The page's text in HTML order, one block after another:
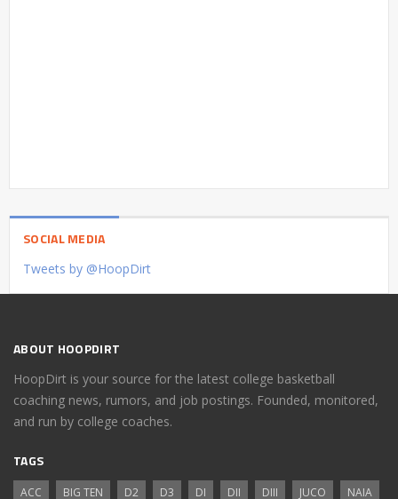
SOCIAL MEDIA
Tweets by @HoopDirt
ABOUT HOOPDIRT
HoopDirt is your source for the latest college basketball
coaching news, rumors, and job postings. Founded, monitored,
and run by college coaches.
TAGS
ACC BIG TEN D2 D3 DI DII DIII JUCO NAIA